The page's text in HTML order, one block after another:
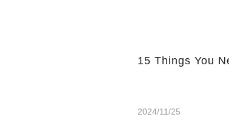
15 Things You
2024/11/25